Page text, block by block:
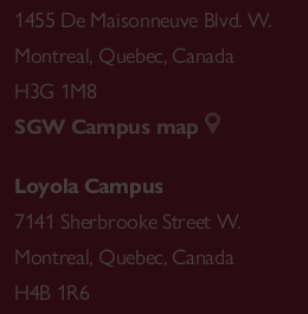
1455 De Maisonneuve Blvd. W.
Montreal, Quebec, Canada
H3G 1M8
SGW Campus map
Loyola Campus
7141 Sherbrooke Street W.
Montreal, Quebec, Canada
H4B 1R6